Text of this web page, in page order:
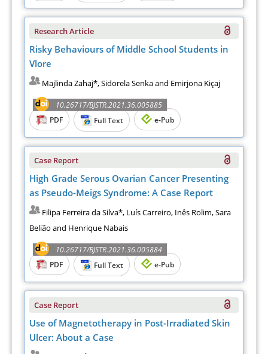
Research Article
Risky Behaviours of Middle School Students in
Vlore
Majlinda Zahaj*, Sidorela Senka and Emirjona Kiçaj
10.26717/BJSTR.2021.36.005885
PDF
Full Text e-Pub
Case Report
High Grade Serous Ovarian Cancer Presenting
as Pseudo-Meigs Syndrome: A Case Report
Filipa Ferreira da Silva*, Luís Carreiro, Inês Rolim, Sara
Belião and Henrique Nabais
10.26717/BJSTR.2021.36.005884
PDF
Full Text e-Pub
Case Report
Use of Magnetotherapy in Post-Irradiated Skin
Ulcer: About a Case